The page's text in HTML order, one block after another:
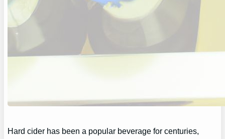
Hard cider has been a popular beverage for centuries,